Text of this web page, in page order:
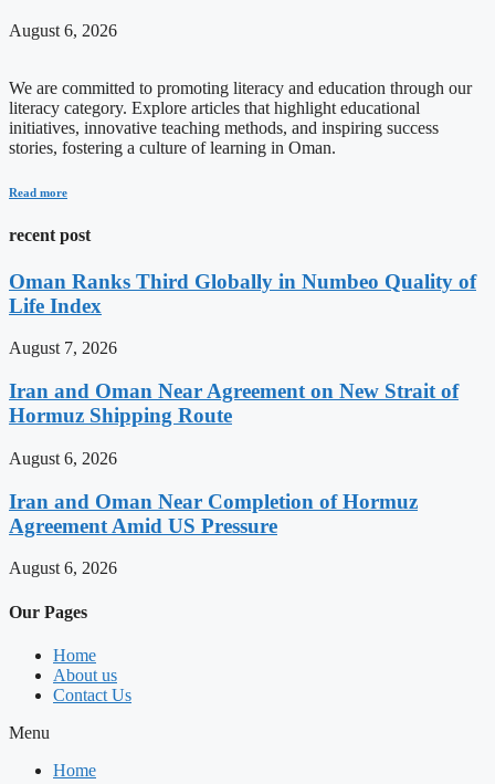
August 6, 2026
We are committed to promoting literacy and education through our
literacy category. Explore articles that highlight educational
initiatives, innovative teaching methods, and inspiring success
stories, fostering a culture of learning in Oman.
Read more
recent post
Oman Ranks Third Globally in Numbeo Quality of
Life Index
August 7, 2026
Iran and Oman Near Agreement on New Strait of
Hormuz Shipping Route
August 6, 2026
Iran and Oman Near Completion of Hormuz
Agreement Amid US Pressure
August 6, 2026
Our Pages
Home
About us
Contact Us
Menu
Home